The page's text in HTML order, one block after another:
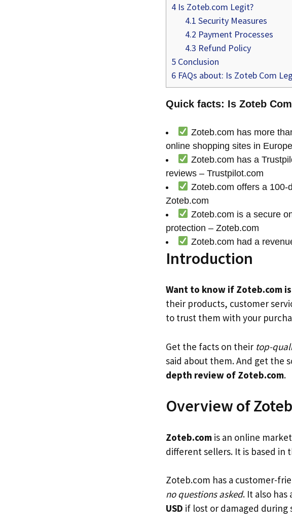
4 Is Zoteb.com Legit?
4.1 Security Measures
4.2 Payment Processes
4.3 Refund Policy
5 Conclusion
6 FAQs about: Is Zoteb Com
Quick facts: Is Zoteb
Zoteb.com has more
online shopping sites in
Zoteb.com has a
reviews – Trustpilot.com
Zoteb.com offers a 100-
Zoteb.com
Zoteb.com is a secure
protection – Zoteb.com
Zoteb.com had a
Introduction
Want to know if Zoteb.com is
their products, customer
to trust them with your
Get the facts on their top-
said about them. And get the
depth review of Zoteb.com.
Overview of
Zoteb.com is an online
different sellers. It is based in
Zoteb.com has a customer-
no questions asked. It also has
USD if lost or damaged during